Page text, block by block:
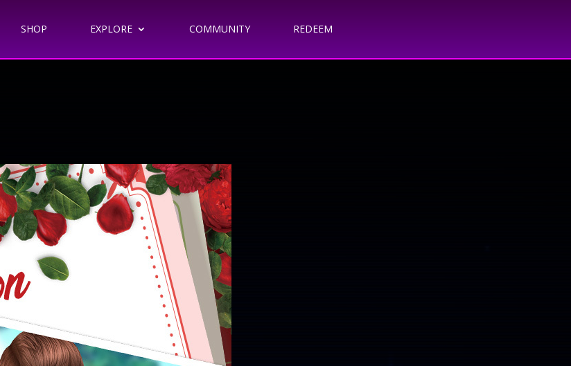
SHOP EXPLORE COMMUNITY REDEEM